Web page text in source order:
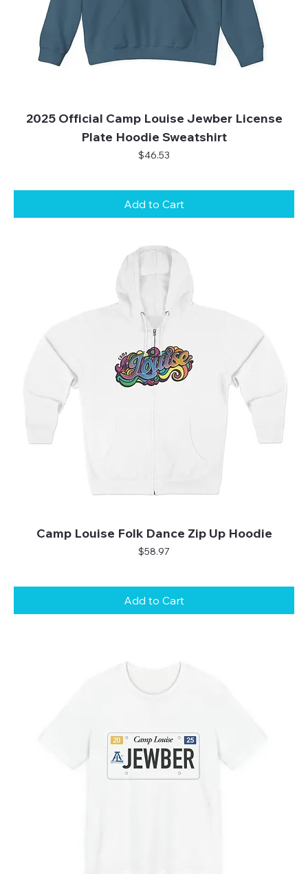
2025 Official Camp Louise Jewber License
Plate Hoodie Sweatshirt
Price
$46.53
Add to Cart
Camp Louise Folk Dance Zip Up Hoodie
Price
$58.97
Add to Cart